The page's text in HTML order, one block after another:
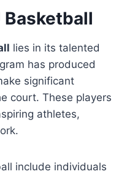
Basketball
lies in its talented
has produced
significant
court. These players
athletes,
include individuals